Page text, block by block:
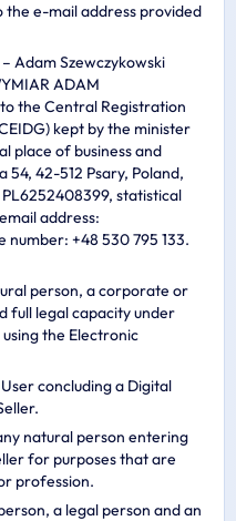
e-mail address provided
– Adam Szewczykowski
ADAM
the Central Registration
kept by the minister
place of business and
42-512 Psary, Poland,
statistical
address:
number: +48 530 795 133.
person, a corporate or
full legal capacity under
the Electronic
concluding a Digital
natural person entering
for purposes that are
profession.
a legal person and an